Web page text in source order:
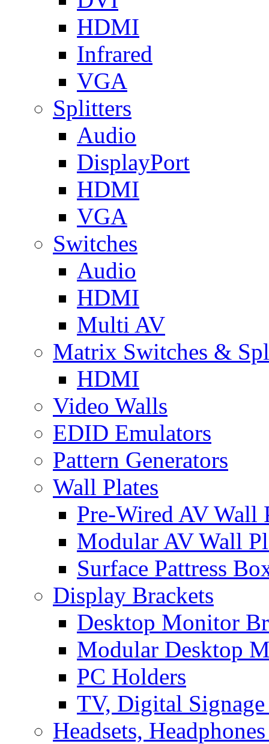
HDMI
Infrared
VGA
Splitters
Audio
DisplayPort
HDMI
VGA
Switches
Audio
HDMI
Multi AV
Matrix Switches &
HDMI
Video Walls
EDID Emulators
Pattern Generators
Wall Plates
Pre-Wired AV Wall
Modular AV Wall
Surface Pattress
Display Brackets
Desktop Monitor
Modular Desktop
PC Holders
TV, Digital
Headsets,